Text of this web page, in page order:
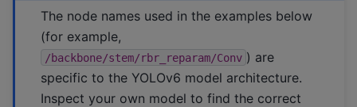
The node names used in the examples below
(for example,
/backbone/stem/rbr_reparam/Conv ) are
specific to the YOLOv6 model architecture.
Inspect your own model to find the correct